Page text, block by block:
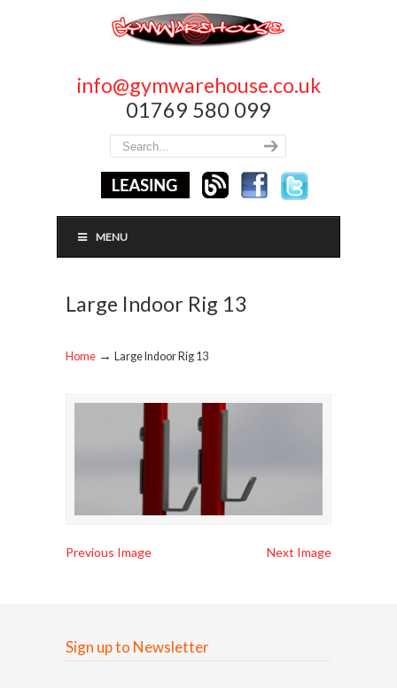
info@gymwarehouse.co.uk
01769 580 099
MENU
Large Indoor Rig 13
Home → Large Indoor Rig 13
Previous Image Next Image
Sign up to Newsletter